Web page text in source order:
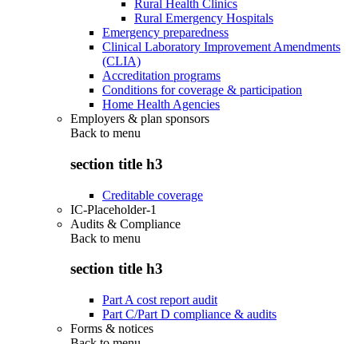
Rural Health Clinics
Rural Emergency Hospitals
Emergency preparedness
Clinical Laboratory Improvement Amendments
(CLIA)
Accreditation programs
Conditions for coverage & participation
Home Health Agencies
Employers & plan sponsors
Back to menu
section title h3
Creditable coverage
IC-Placeholder-1
Audits & Compliance
Back to menu
section title h3
Part A cost report audit
Part C/Part D compliance & audits
Forms & notices